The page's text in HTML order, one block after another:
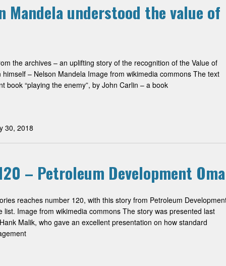
understood the value of
the archives – an uplifting story of the recognition of the Value of
– Nelson Mandela Image from wikimedia commons The text
book “playing the enemy”, by John Carlin – a book
30, 2018
– Petroleum Development
reaches number 120, with this story from Petroleum
list. Image from wikimedia commons The story was presented last
Malik, who gave an excellent presentation on how standard